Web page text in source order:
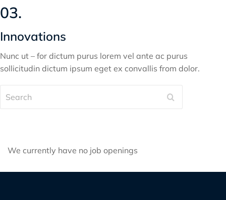
03.
Innovations
Nunc ut – for dictum purus lorem vel ante ac purus
sollicitudin dictum ipsum eget ex convallis from dolor.
We currently have no job openings